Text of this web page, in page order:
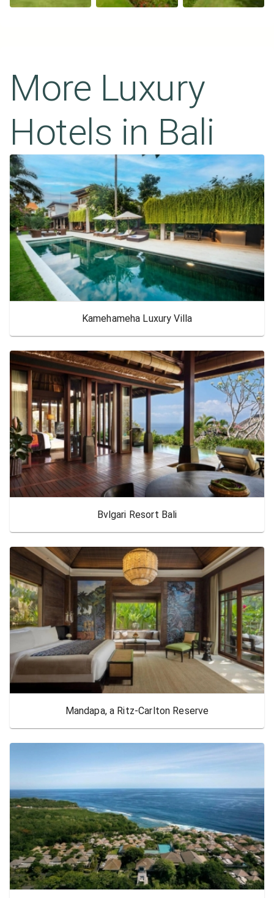
More Luxury
Hotels in Bali
Kamehameha Luxury Villa
Bvlgari Resort Bali
Mandapa, a Ritz-Carlton Reserve